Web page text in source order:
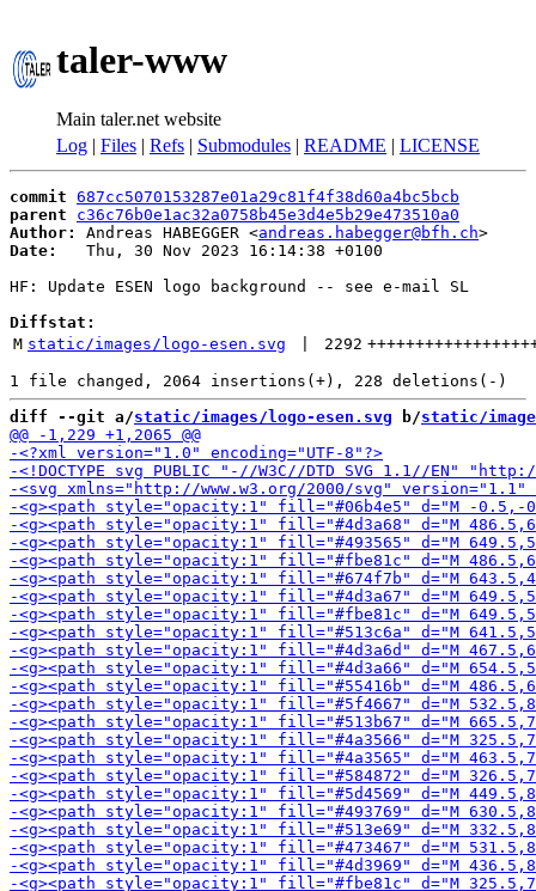
taler-www
Main taler.net website
Log | Files | Refs | Submodules | README | LICENSE
commit 687cc5070153287e01a29c81f4f38d60a4bc5bcb
parent
c36c76b0e1ac32a0758b45e3d4e5b29e473510a0
Author:
Andreas HABEGGER <andreas.habegger@bfh.ch
Date:
   Thu, 30 Nov 2023 16:14:38 +0100
HF: Update ESEN logo background -- see e-mail SL
Diffstat:
M static/images/logo-esen.svg 2292
diff --git a/static/images/logo-esen.svg b/static/